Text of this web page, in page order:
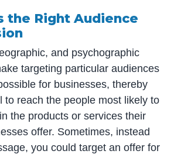
the Right Audience
and psychographic
targeting particular audiences
for businesses, thereby
to reach the people most likely to
the products or services their
offer. Sometimes, instead
you could target an offer for